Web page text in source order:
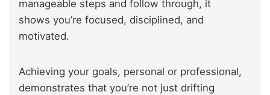
manageable steps and follow through, it
shows you’re focused, disciplined, and
motivated.
Achieving your goals, personal or professional,
demonstrates that you’re not just drifting